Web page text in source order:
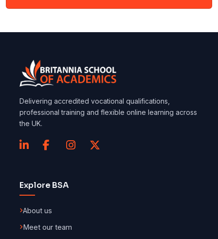
Delivering accredited vocational qualifications,
professional training and flexible online learning across
the UK.
Explore BSA
About us
Meet our team